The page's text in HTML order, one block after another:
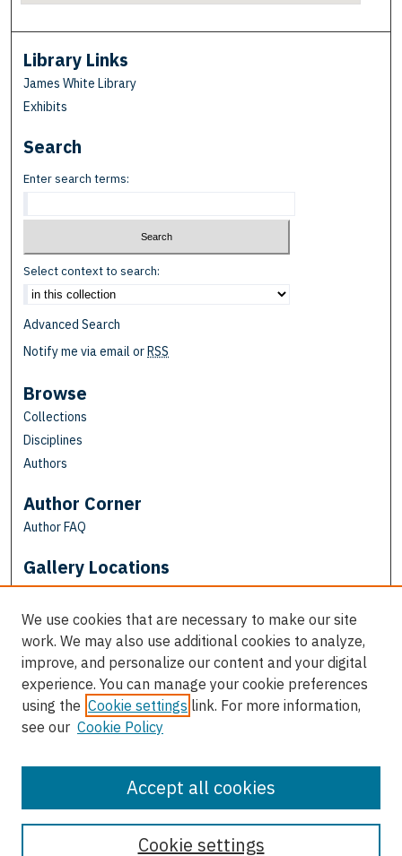
Library Links
James White Library
Exhibits
Search
Enter search terms:
Select context to search:
Advanced Search
Notify me via email orRSS
Browse
Collections
Disciplines
Authors
Author Corner
Author FAQ
Gallery Locations
View gallery on map
View gallery in Google Earth
We use cookies that are necessary to make our site
work. We may also use additional cookies to analyze,
improve, and personalize our content and your digital
experience. You can manage your cookie preferences
using the Cookie settings link. For more information,
see our Cookie Policy
Cookie settings
Accept all cookies